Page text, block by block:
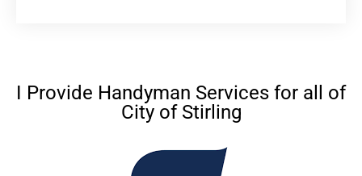
I Provide Handyman Services for all of
City of Stirling